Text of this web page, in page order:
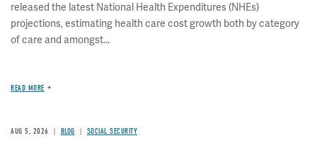
released the latest National Health Expenditures (NHEs)
projections, estimating health care cost growth both by category
of care and amongst...
READ MORE
AUG 5, 2026 BLOG SOCIAL SECURITY